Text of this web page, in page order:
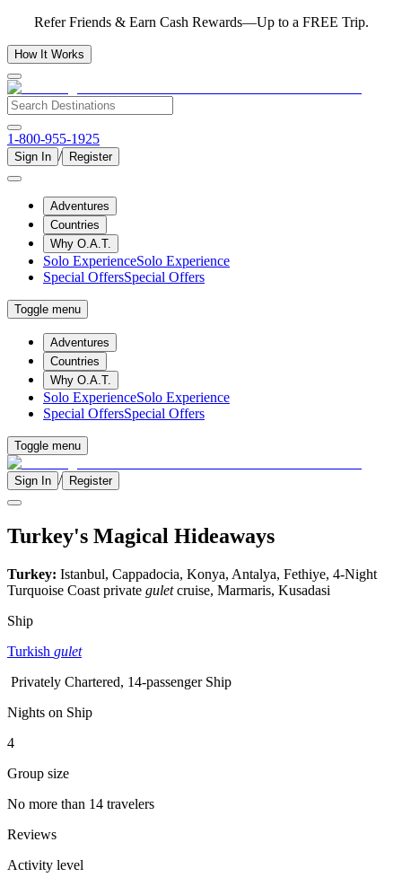
Refer Friends & Earn Cash Rewards—Up to a FREE Trip.
How It Works
1-800-955-1925
Sign In / Register
Adventures
Countries
Why O.A.T.
Solo ExperienceSolo Experience
Special OffersSpecial Offers
Toggle menu
Adventures
Countries
Why O.A.T.
Solo ExperienceSolo Experience
Special OffersSpecial Offers
Toggle menu
Sign In / Register
Turkey's Magical Hideaways
Turkey: Istanbul, Cappadocia, Konya, Antalya, Fethiye, 4-Night
Turquoise Coast private guletcruise, Marmaris, Kusadasi
Ship
Turkish gulet
Privately Chartered, 14-passenger Ship
Nights on Ship
4
Group size
No more than 14 travelers
Reviews
Activity level